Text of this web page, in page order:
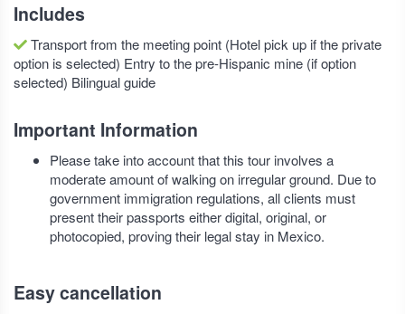
Includes
Transport from the meeting point (Hotel pick up if the private
option is selected) Entry to the pre-Hispanic mine (if option
selected) Bilingual guide
Important Information
Please take into account that this tour involves a
moderate amount of walking on irregular ground. Due to
government immigration regulations, all clients must
present their passports either digital, original, or
photocopied, proving their legal stay in Mexico.
Easy cancellation